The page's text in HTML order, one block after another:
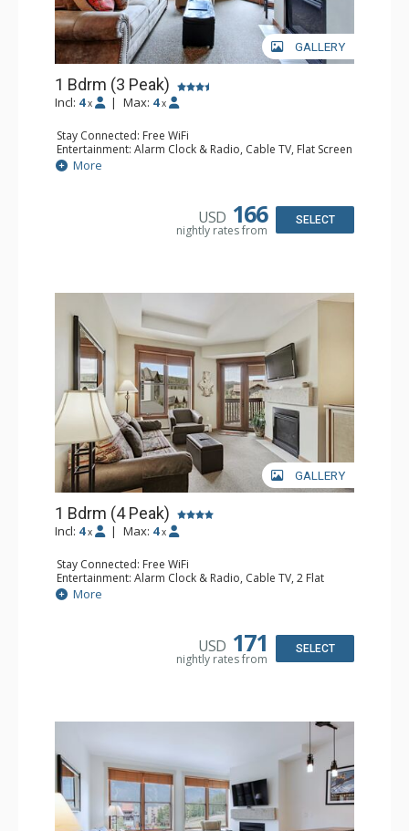
GALLERY
1 Bdrm (3 Peak)
Incl: 4 x | Max: 4 x
Stay Connected: Free WiFi
Entertainment: Alarm Clock & Radio, Cable TV, Flat Screen
TV
Extras: Balcony
Bathroom: Full Bathroom, Hair Dryer
More
USD 166
nightly rates from
SELECT
GALLERY
1 Bdrm (4 Peak)
Incl: 4 x | Max: 4 x
Stay Connected: Free WiFi
Entertainment: Alarm Clock & Radio, Cable TV, 2 Flat
Screen TVs
Extras: Balcony
Bathroom: Full Bathroom, Hair Dryer
More
USD 171
nightly rates from
SELECT